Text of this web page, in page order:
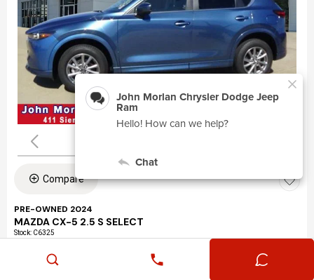
Compare
PRE-OWNED 2024
MAZDA CX-5 2.5 S SELECT
Stock: C6325
Mileage: 24,360